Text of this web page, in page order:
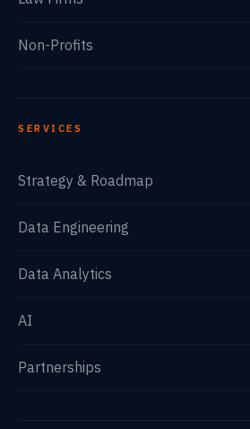
Non-Profits
SERVICES
Strategy & Roadmap
Data Engineering
Data Analytics
AI
Partnerships